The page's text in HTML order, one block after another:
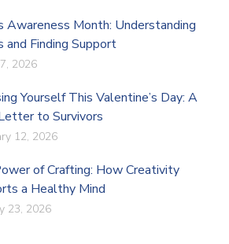
Awareness Month: Understanding
and Finding Support
2026
Yourself This Valentine’s Day: A
to Survivors
12, 2026
of Crafting: How Creativity
a Healthy Mind
23, 2026